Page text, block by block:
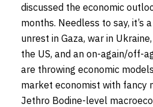
discussed the economic
months. Needless to say, it’s
unrest in Gaza, war in
the US, and an on-again/off-
are throwing economic
market economist with fancy
Jethro Bodine-level